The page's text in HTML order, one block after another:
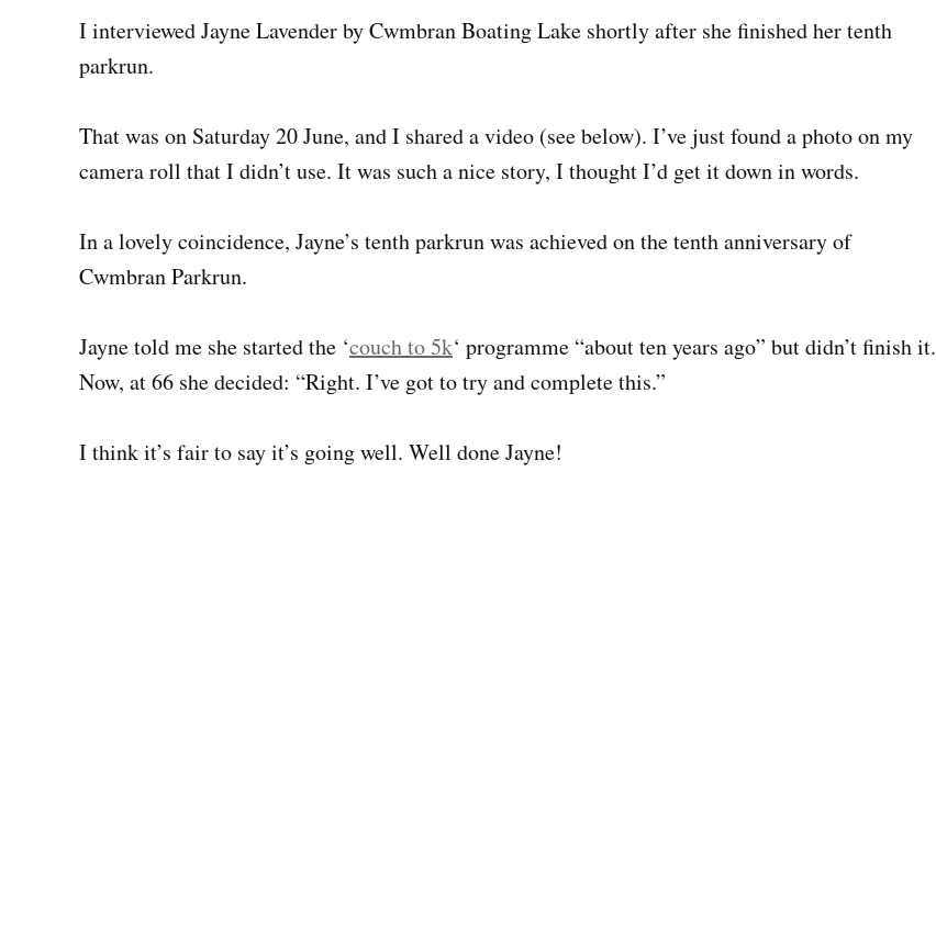
I interviewed Jayne Lavender by Cwmbran Boating Lake shortly after she finished her tenth
parkrun.
That was on Saturday 20 June, and I shared a video (see below). I’ve just found a photo on my
camera roll that I didn’t use. It was such a nice story, I thought I’d get it down in words.
In a lovely coincidence, Jayne’s tenth parkrun was achieved on the tenth anniversary of
Cwmbran Parkrun.
Jayne told me she started the ‘couch to 5k‘ programme “about ten years ago” but didn’t finish it.
Now, at 66 she decided: “Right. I’ve got to try and complete this.”
I think it’s fair to say it’s going well. Well done Jayne!